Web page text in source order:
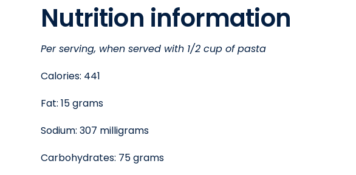
Nutrition information
Per serving, when served with 1/2 cup of pasta
Calories: 441
Fat: 15 grams
Sodium: 307 milligrams
Carbohydrates: 75 grams